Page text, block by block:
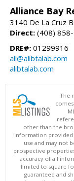
Alliance Bay
3140 De La Cruz
Direct: (408)
DRE#: 01299916
ali@alibtalab.com
alibtalab.com
The
other than the
information provided
use and may not
prospective
accuracy of all
limited to square
guaranteed and